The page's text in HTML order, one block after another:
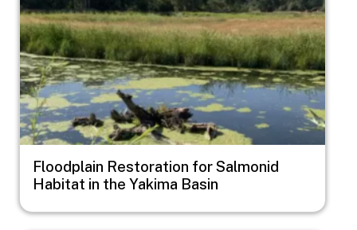
Floodplain Restoration for Salmonid
Habitat in the Yakima Basin